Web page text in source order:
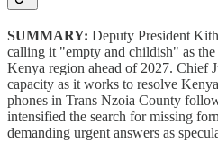
SUMMARY: Deputy President
calling it "empty and childish" as
Kenya region ahead of 2027. Chief
capacity as it works to resolve
phones in Trans Nzoia County
intensified the search for missing
demanding urgent answers as